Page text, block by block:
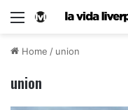
Home / union
union